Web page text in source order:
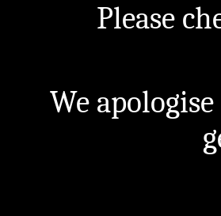
Please
We